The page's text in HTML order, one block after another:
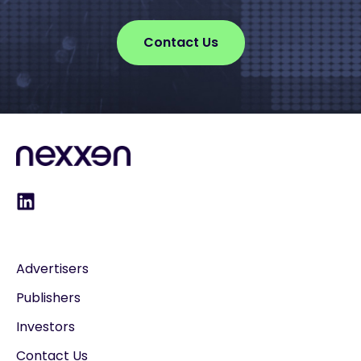
Contact Us
Advertisers
Publishers
Investors
Contact Us